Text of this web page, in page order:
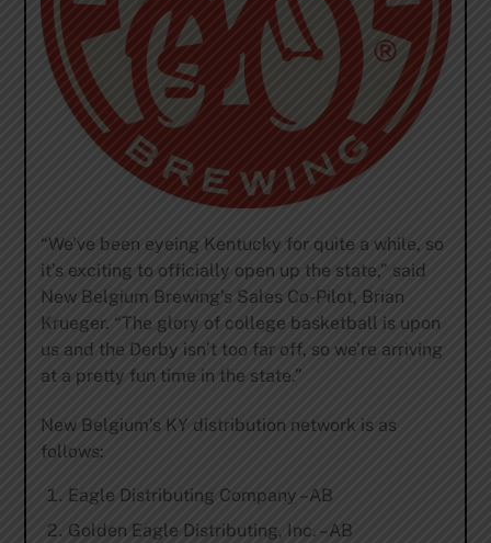
“We’ve been eyeing Kentucky for quite a while, so
it’s exciting to officially open up the state,” said
New Belgium Brewing’s Sales Co-Pilot, Brian
Krueger. “The glory of college basketball is upon
us and the Derby isn’t too far off, so we’re arriving
at a pretty fun time in the state.”
New Belgium’s KY distribution network is as
follows:
Eagle Distributing Company –AB
Golden Eagle Distributing, Inc. –AB